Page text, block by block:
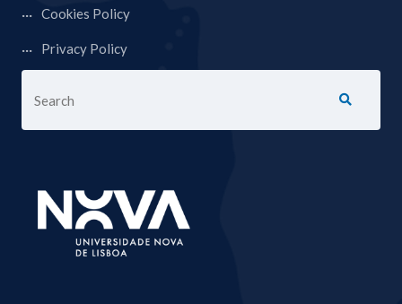
Cookies Policy
Privacy Policy